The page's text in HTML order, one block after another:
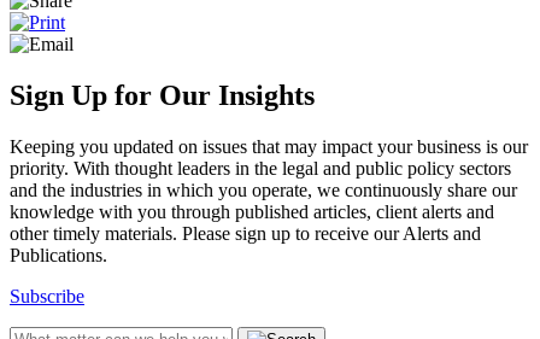
Sign Up for Our Insights
Keeping you updated on issues that may impact your business is our
priority. With thought leaders in the legal and public policy sectors
and the industries in which you operate, we continuously share our
knowledge with you through published articles, client alerts and
other timely materials. Please sign up to receive our Alerts and
Publications.
Subscribe